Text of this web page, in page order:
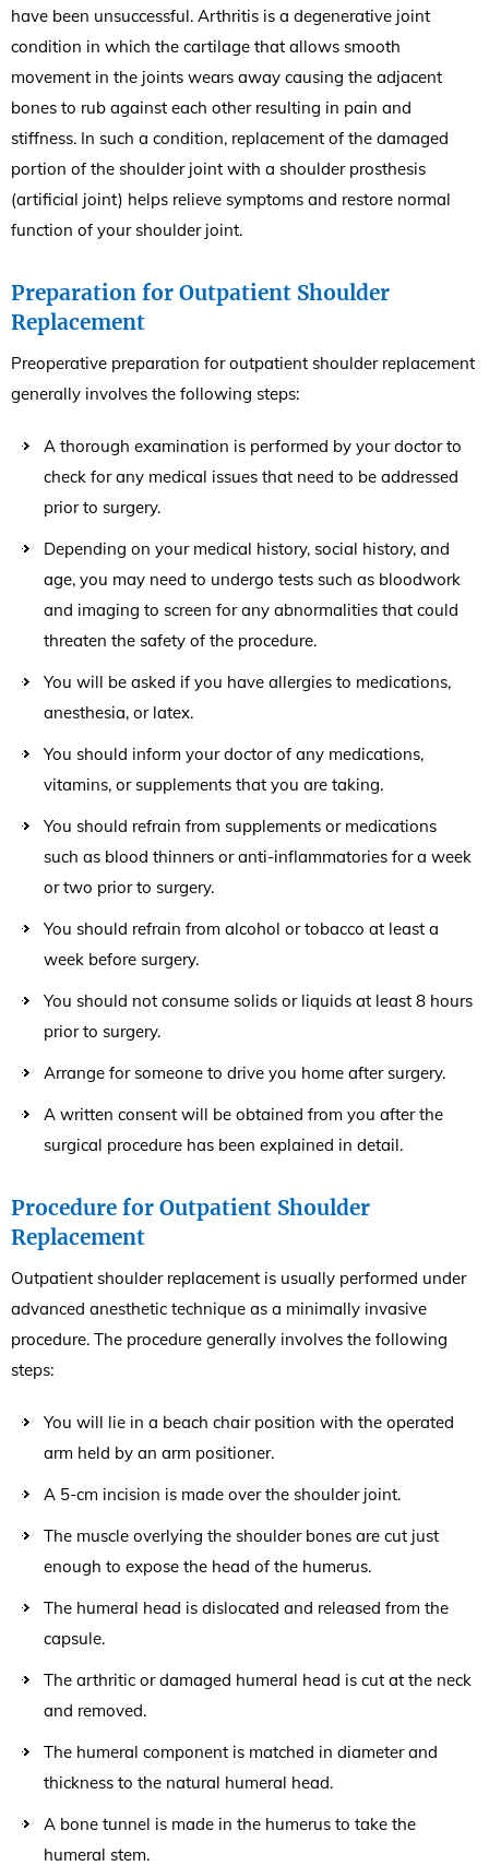
have been unsuccessful. Arthritis is a degenerative joint
condition in which the cartilage that allows smooth
movement in the joints wears away causing the adjacent
bones to rub against each other resulting in pain and
stiffness. In such a condition, replacement of the damaged
portion of the shoulder joint with a shoulder prosthesis
(artificial joint) helps relieve symptoms and restore normal
function of your shoulder joint.
Preparation for Outpatient Shoulder
Replacement
Preoperative preparation for outpatient shoulder replacement
generally involves the following steps:
A thorough examination is performed by your doctor to
check for any medical issues that need to be addressed
prior to surgery.
Depending on your medical history, social history, and
age, you may need to undergo tests such as bloodwork
and imaging to screen for any abnormalities that could
threaten the safety of the procedure.
You will be asked if you have allergies to medications,
anesthesia, or latex.
You should inform your doctor of any medications,
vitamins, or supplements that you are taking.
You should refrain from supplements or medications
such as blood thinners or anti-inflammatories for a week
or two prior to surgery.
You should refrain from alcohol or tobacco at least a
week before surgery.
You should not consume solids or liquids at least 8 hours
prior to surgery.
Arrange for someone to drive you home after surgery.
A written consent will be obtained from you after the
surgical procedure has been explained in detail.
Procedure for Outpatient Shoulder
Replacement
Outpatient shoulder replacement is usually performed under
advanced anesthetic technique as a minimally invasive
procedure. The procedure generally involves the following
steps:
You will lie in a beach chair position with the operated
arm held by an arm positioner.
A 5-cm incision is made over the shoulder joint.
The muscle overlying the shoulder bones are cut just
enough to expose the head of the humerus.
The humeral head is dislocated and released from the
capsule.
The arthritic or damaged humeral head is cut at the neck
and removed.
The humeral component is matched in diameter and
thickness to the natural humeral head.
A bone tunnel is made in the humerus to take the
humeral stem.